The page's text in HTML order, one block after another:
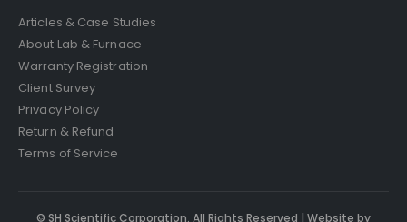
Articles & Case Studies
About Lab & Furnace
Warranty Registration
Client Survey
Privacy Policy
Return & Refund
Terms of Service
© SH Scientific Corporation. All Rights Reserved | Website by